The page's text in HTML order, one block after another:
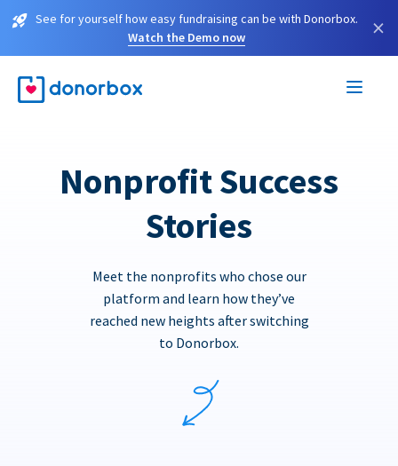
See for yourself how easy fundraising can be with Donorbox.
Watch the Demo now
×
Nonprofit Success
Stories
Meet the nonprofits who chose our
platform and learn how they’ve
reached new heights after switching
to Donorbox.